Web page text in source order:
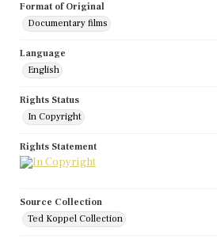
Format of Original
Documentary films
Language
English
Rights Status
In Copyright
Rights Statement
Source Collection
Ted Koppel Collection